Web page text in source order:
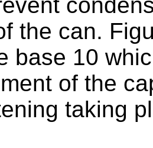
the can.
base 10
of the
taking